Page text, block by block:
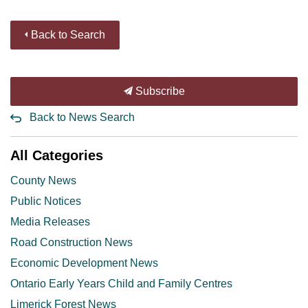
Back to Search
Subscribe
Back to News Search
All Categories
County News
Public Notices
Media Releases
Road Construction News
Economic Development News
Ontario Early Years Child and Family Centres
Limerick Forest News